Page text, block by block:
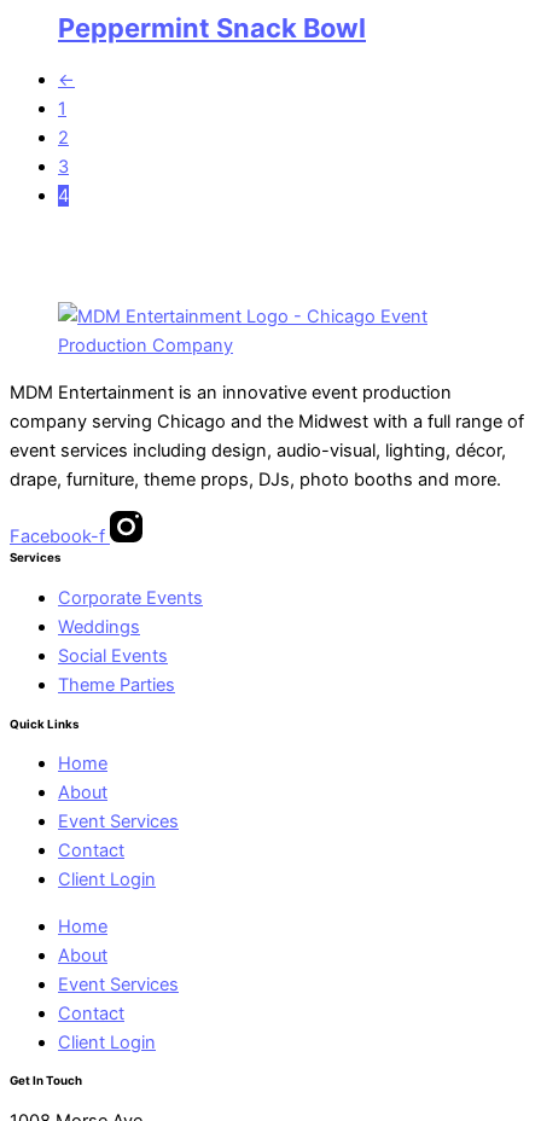
Peppermint Snack Bowl
←
1
2
3
4
MDM Entertainment is an innovative event production
company serving Chicago and the Midwest with a full range of
event services including design, audio-visual, lighting, décor,
drape, furniture, theme props, DJs, photo booths and more.
Facebook-f
Services
Corporate Events
Weddings
Social Events
Theme Parties
Quick Links
Home
About
Event Services
Contact
Client Login
Home
About
Event Services
Contact
Client Login
Get In Touch